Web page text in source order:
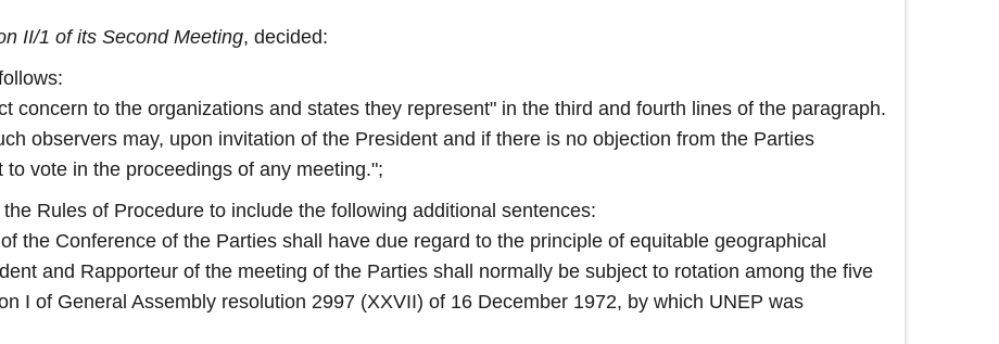
II/1 of its Second Meeting, decided:
concern to the organizations and states they represent" in the third and fourth lines of the paragraph.
observers may, upon invitation of the President and if there is no objection from the Parties
vote in the proceedings of any meeting.";
Rules of Procedure to include the following additional sentences:
the Conference of the Parties shall have due regard to the principle of equitable geographical
and Rapporteur of the meeting of the Parties shall normally be subject to rotation among the five
I of General Assembly resolution 2997 (XXVII) of 16 December 1972, by which UNEP was